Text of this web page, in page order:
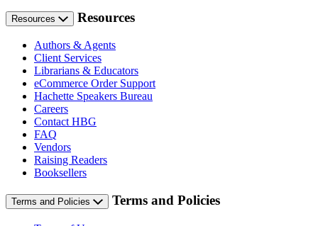
Resources Resources
Authors & Agents
Client Services
Librarians & Educators
eCommerce Order Support
Hachette Speakers Bureau
Careers
Contact HBG
FAQ
Vendors
Raising Readers
Booksellers
Terms and Policies Terms and Policies